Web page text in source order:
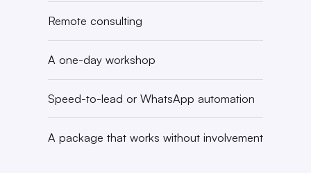
Remote consulting
A one-day workshop
Speed-to-lead or WhatsApp automation
A package that works without involvement